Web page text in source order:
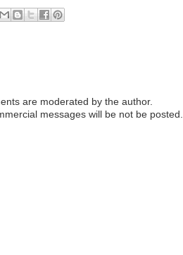
are moderated by the author.
messages will be not be posted.